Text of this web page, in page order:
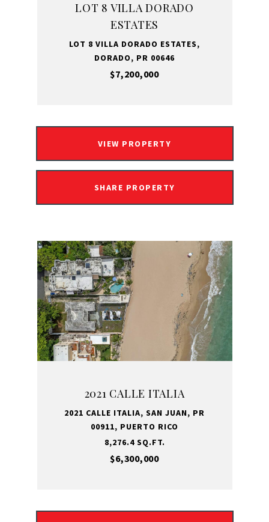
LOT 8 VILLA DORADO
ESTATES
LOT 8 VILLA DORADO ESTATES,
DORADO, PR 00646
$7,200,000
VIEW PROPERTY
SHARE PROPERTY
2021 CALLE ITALIA
2021 CALLE ITALIA, SAN JUAN, PR
00911, PUERTO RICO
8,276.4 SQ.FT.
$6,300,000